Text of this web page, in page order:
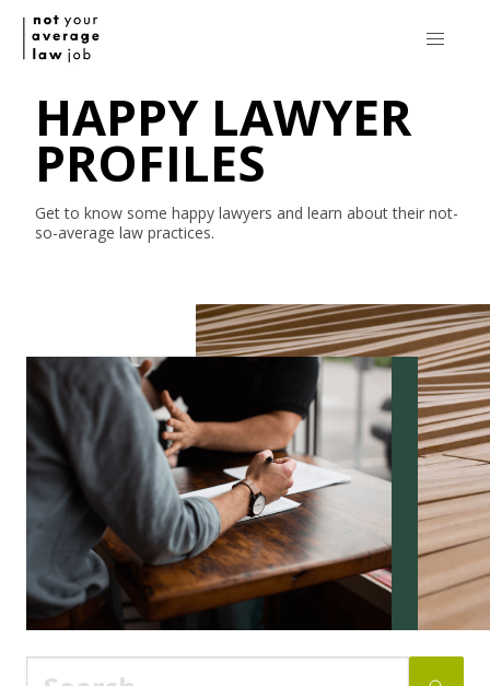
HAPPY LAWYER
PROFILES
Get to know some happy lawyers and learn about their not-
so-average law practices.